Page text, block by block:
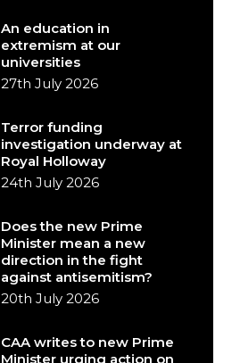
An education in
extremism at our
universities
27th July 2026
Terror funding
investigation underway at
Royal Holloway
24th July 2026
Does the new Prime
Minister mean a new
direction in the fight
against antisemitism?
20th July 2026
CAA writes to new Prime
Minister urging action on